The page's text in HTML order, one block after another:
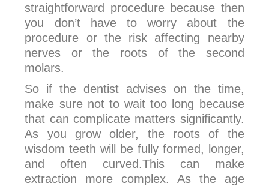
straightforward procedure because then
you don’t have to worry about the
procedure or the risk affecting nearby
nerves or the roots of the second
molars.
So if the dentist advises on the time,
make sure not to wait too long because
that can complicate matters significantly.
As you grow older, the roots of the
wisdom teeth will be fully formed, longer,
and often curved.This can make
extraction more complex. As the age